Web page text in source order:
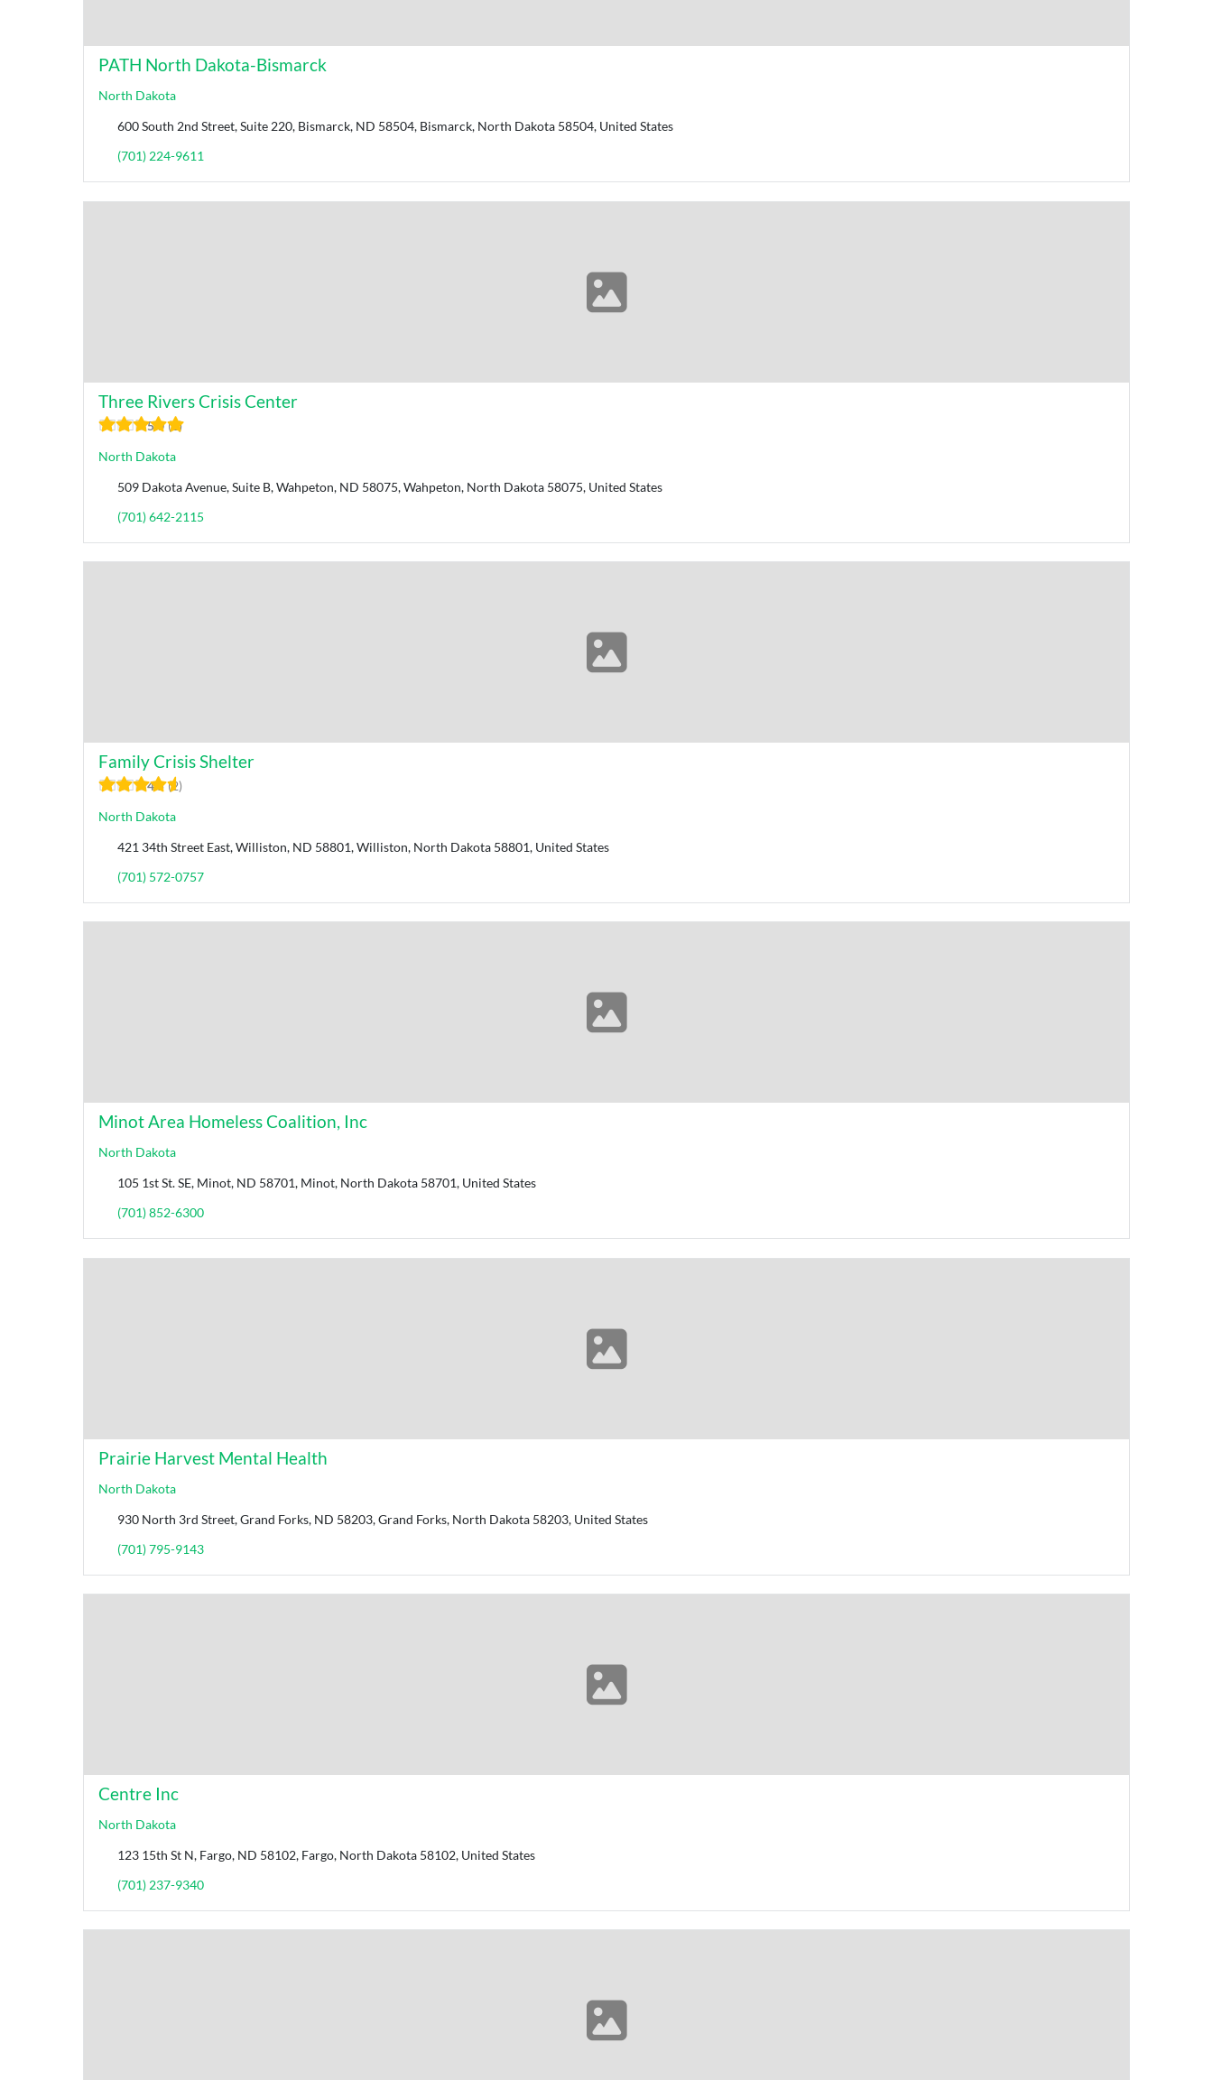
PATH North Dakota-Bismarck
North Dakota
600 South 2nd Street, Suite 220, Bismarck, ND 58504, Bismarck, North Dakota 58504, United States
(701) 224-9611
Three Rivers Crisis Center
5.0 1
North Dakota
509 Dakota Avenue, Suite B, ​Wahpeton, ND 58075, ​Wahpeton, North Dakota 58075, United States
(701) 642-2115
Family Crisis Shelter
4.5 2
North Dakota
421 34th Street East, Williston, ND 58801, Williston, North Dakota 58801, United States
(701) 572-0757
Minot Area Homeless Coalition, Inc
North Dakota
105 1st St. SE, Minot, ND 58701, Minot, North Dakota 58701, United States
(701) 852-6300
Prairie Harvest Mental Health
North Dakota
930 North 3rd Street, Grand Forks, ND 58203, Grand Forks, North Dakota 58203, United States
(701) 795-9143
Centre Inc
North Dakota
123 15th St N, Fargo, ND 58102, Fargo, North Dakota 58102, United States
(701) 237-9340